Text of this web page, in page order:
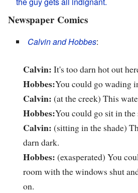
Newspaper Comics
Calvin and Hobbes:
Calvin: It's too darn hot out
Hobbes:You could go wading
Calvin: (at the creek) This
Hobbes:You could go sit in the
Calvin: (sitting in the shade)
darn dark.
Hobbes: (exasperated) You
room with the windows shut
on.